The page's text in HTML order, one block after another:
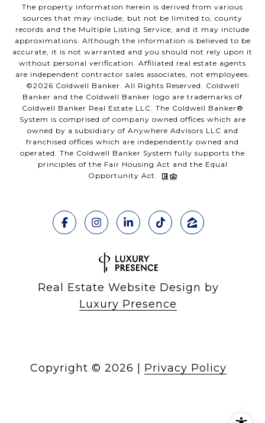
The property information herein is derived from various
sources that may include, but not be limited to, county
records and the Multiple Listing Service, and it may include
approximations. Although the information is believed to be
accurate, it is not warranted and you should not rely upon it
without personal verification. Affiliated real estate agents
are independent contractor sales associates, not employees.
©2026 Coldwell Banker. All Rights Reserved. Coldwell
Banker and the Coldwell Banker logo are trademarks of
Coldwell Banker Real Estate LLC. The Coldwell Banker®
System is comprised of company owned offices which are
owned by a subsidiary of Anywhere Advisors LLC and
franchised offices which are independently owned and
operated. The Coldwell Banker System fully supports the
principles of the Fair Housing Act and the Equal
Opportunity Act.
Real Estate Website Design by
Luxury Presence
Copyright © 2026 Privacy Policy